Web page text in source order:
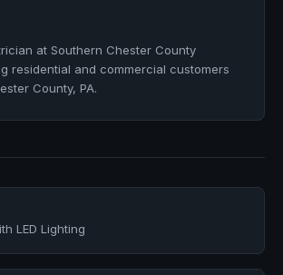
at Southern Chester County
residential and commercial customers
County, PA.
LED Lighting